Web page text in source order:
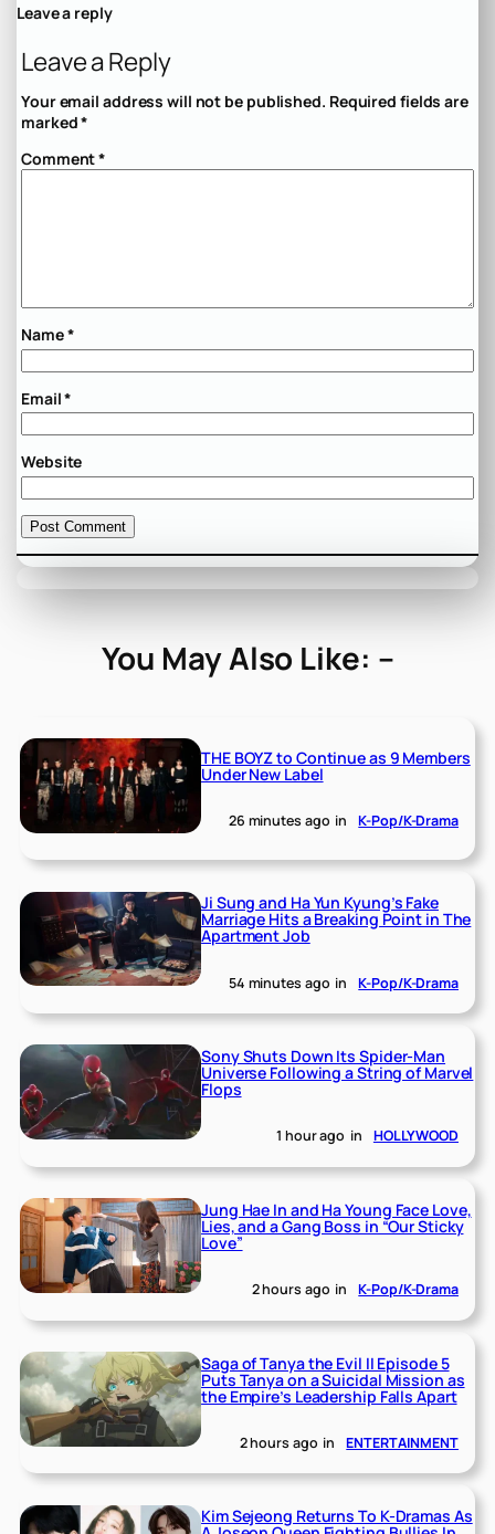
Leave a reply
Leave a Reply
Your email address will not be published. Required fields are
marked*
Comment*
Name*
Email*
Website
You May Also Like: –
THE BOYZ to Continue as 9 Members
Under New Label
26 minutes ago in K-Pop/K-Drama
Ji Sung and Ha Yun Kyung’s Fake
Marriage Hits a Breaking Point in The
Apartment Job
54 minutes ago in K-Pop/K-Drama
Sony Shuts Down Its Spider-Man
Universe Following a String of Marvel
Flops
1 hour ago in HOLLYWOOD
Jung Hae In and Ha Young Face Love,
Lies, and a Gang Boss in “Our Sticky
Love”
2 hours ago in K-Pop/K-Drama
Saga of Tanya the Evil II Episode 5
Puts Tanya on a Suicidal Mission as
the Empire’s Leadership Falls Apart
2 hours ago in ENTERTAINMENT
Kim Sejeong Returns To K-Dramas As